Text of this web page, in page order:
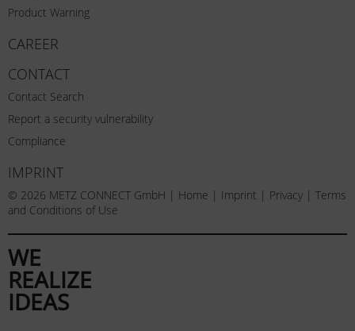
Product Warning
CAREER
CONTACT
Contact Search
Report a security vulnerability
Compliance
IMPRINT
© 2026 METZ CONNECT GmbH | Home | Imprint | Privacy | Terms
and Conditions of Use
WE
REALIZE
IDEAS